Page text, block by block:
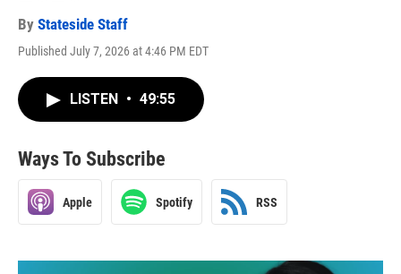
By Stateside Staff
Published July 7, 2026 at 4:46 PM EDT
LISTEN • 49:55
Ways To Subscribe
Apple Spotify RSS